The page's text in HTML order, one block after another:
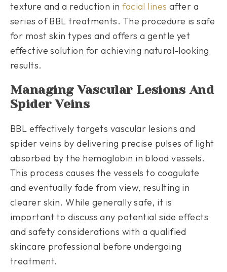
texture and a reduction infacial lines after a
series of BBL treatments. The procedure is safe
for most skin types and offers a gentle yet
effective solution for achieving natural-looking
results.
Managing Vascular Lesions And
Spider Veins
BBL effectively targets vascular lesions and
spider veins by delivering precise pulses of light
absorbed by the hemoglobin in blood vessels.
This process causes the vessels to coagulate
and eventually fade from view, resulting in
clearer skin. While generally safe, it is
important to discuss any potential side effects
and safety considerations with a qualified
skincare professional before undergoing
treatment.